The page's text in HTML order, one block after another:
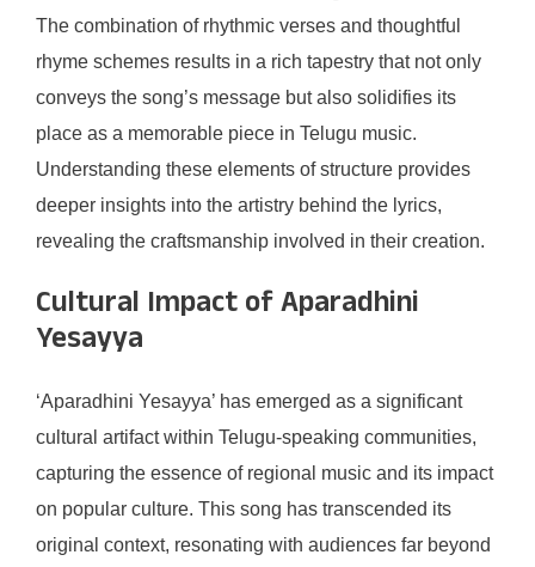
The combination of rhythmic verses and thoughtful
rhyme schemes results in a rich tapestry that not only
conveys the song’s message but also solidifies its
place as a memorable piece in Telugu music.
Understanding these elements of structure provides
deeper insights into the artistry behind the lyrics,
revealing the craftsmanship involved in their creation.
Cultural Impact of Aparadhini
Yesayya
‘Aparadhini Yesayya’ has emerged as a significant
cultural artifact within Telugu-speaking communities,
capturing the essence of regional music and its impact
on popular culture. This song has transcended its
original context, resonating with audiences far beyond